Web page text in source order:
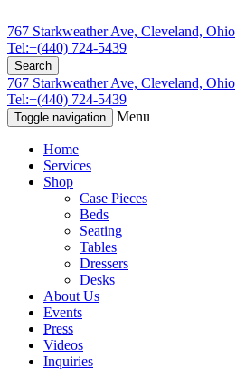
767 Starkweather Ave, Cleveland, Ohio
Tel:+(440) 724-5439
Search
767 Starkweather Ave, Cleveland, Ohio
Tel:+(440) 724-5439
Toggle navigation Menu
Home
Services
Shop
Case Pieces
Beds
Seating
Tables
Dressers
Desks
About Us
Events
Press
Videos
Inquiries